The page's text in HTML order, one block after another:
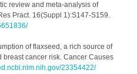
review and meta-analysis of
of flaxseed, a rich source of
breast cancer risk. Cancer Causes
23354422/